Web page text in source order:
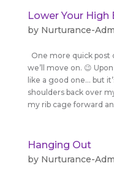
Lower Your High
by Nurturance-
One more quick post
we’ll move on. 😉
like a good one… but
shoulders back over
my rib cage forward
Hanging Out
by Nurturance-